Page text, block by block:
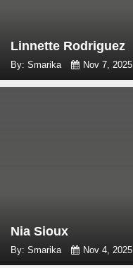
Linnette Rodriguez
By: Smarika Nov 7, 2025
Nia Sioux
By: Smarika Nov 4, 2025